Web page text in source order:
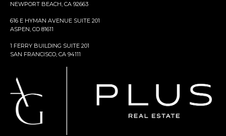
NEWPORT BEACH, CA 92663
616 E HYMAN AVENUE SUITE 201
ASPEN, CO 81611
1 FERRY BUILDING SUITE 201
SAN FRANCISCO, CA 94111